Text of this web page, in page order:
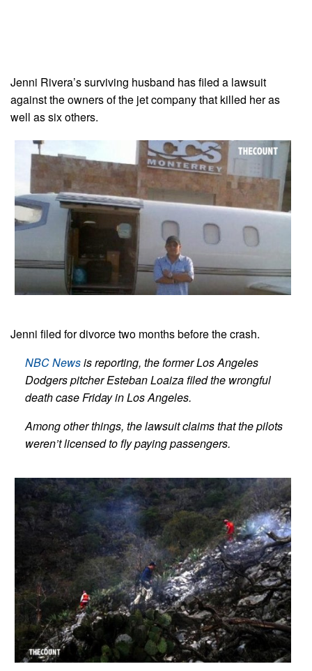
Jenni Rivera’s surviving husband has filed a lawsuit
against the owners of the jet company that killed her as
well as six others.
Jenni filed for divorce two months before the crash.
NBC Newsis reporting, the former Los Angeles
Dodgers pitcher Esteban Loaiza filed the wrongful
death case Friday in Los Angeles.
Among other things, the lawsuit claims that the pilots
weren’t licensed to fly paying passengers.